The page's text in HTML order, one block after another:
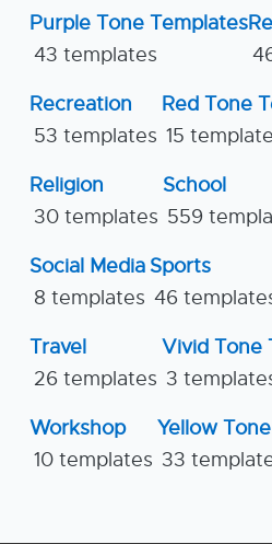
Purple Tone Templates
43 templates
Recreation
53 templates
Red Tone
15
Religion
30 templates
School
559
Social Media
8 templates
Sports
46
Travel
26 templates
Vivid Tone
3
Workshop
10 templates
Yellow
33